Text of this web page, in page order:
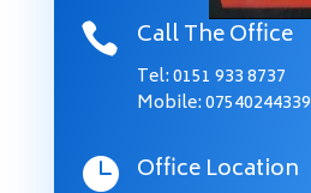
 Call The Office
Tel:0151 933 8737
Mobile: 07540244339
 Office Location